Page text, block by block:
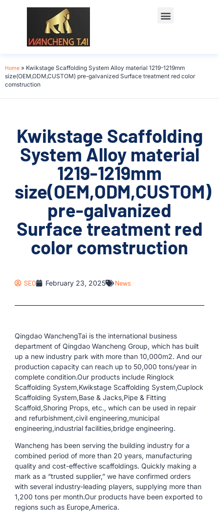
Home » Kwikstage Scaffolding System Alloy material 1219-1219mm
size(OEM,ODM,CUSTOM) pre-galvanized Surface treatment red color
comstruction
Kwikstage Scaffolding
System Alloy material
1219-1219mm
size(OEM,ODM,CUSTOM)
pre-galvanized
Surface treatment red
color comstruction
SEO February 23, 2025 News
Qingdao WanchengTai is the international business
department of Qingdao Wancheng Group, which has built
up a new industry park with more than 10,000m2. And our
production capacity can reach up to 50,000 tons/year in
complete condition.Our products include Ringlock
Scaffolding System,Kwikstage Scaffolding System,Cuplock
Scaffolding System,Base & Jacks,Pipe & Fitting
Scaffold,Shoring Props, etc., which can be used in repair
and refurbishment,civil engineering,municipal
engineering,industrial facilities,bridge engineering.
Wancheng has been serving the building industry for a
combined period of more than 20 years, manufacturing
quality and cost-effective scaffoldings. Quickly making a
mark as a “trusted supplier,” we have confirmed orders
with several industry-leading players, supplying more than
1,200 tons per month.Our products have been exported to
regions such as Europe,America.